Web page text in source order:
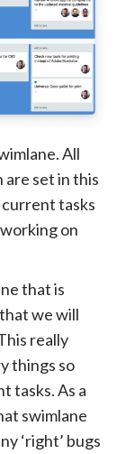
All
set in this
tasks
on
that is
that we will
really
things so
tasks. As a
swimlane
‘right’ bugs